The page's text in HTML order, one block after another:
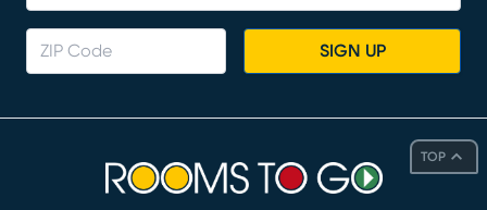
TOP
SIGN UP